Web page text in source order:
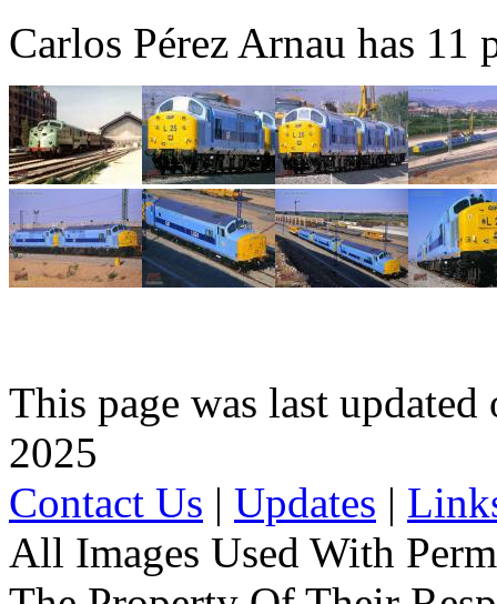
Carlos Pérez Arnau has 11
This page was last
2025
Contact Us | Updates |
All Images Used With